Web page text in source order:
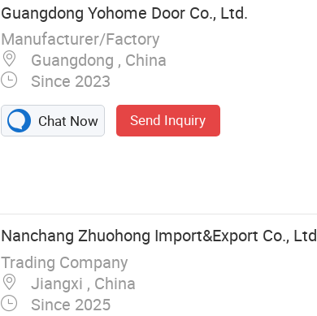
Guangdong Yohome Door Co., Ltd.
Manufacturer/Factory
Guangdong , China
Since 2023
Chat Now Send Inquiry
Nanchang Zhuohong Import&Export Co., Ltd
Trading Company
Jiangxi , China
Since 2025